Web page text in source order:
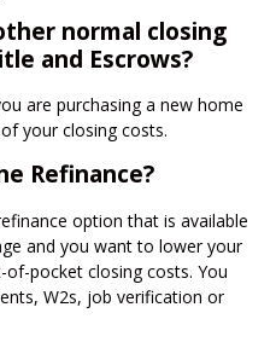
normal closing
and Escrows?
are purchasing a new home
your closing costs.
Refinance?
option that is available
and you want to lower your
pocket closing costs. You
W2s, job verification or